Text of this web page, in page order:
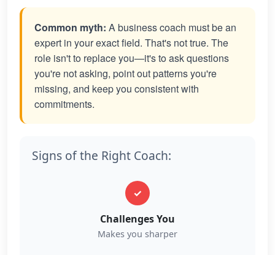
Common myth: A business coach must be an
expert in your exact field. That's not true. The
role isn't to replace you—it's to ask questions
you're not asking, point out patterns you're
missing, and keep you consistent with
commitments.
Signs of the Right Coach:
✓
Challenges You
Makes you sharper